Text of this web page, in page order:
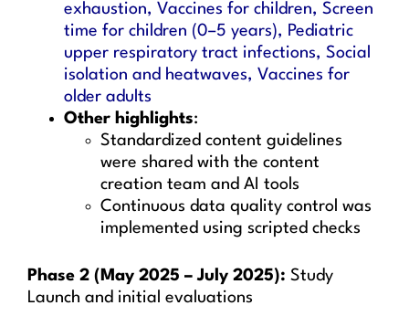
exhaustion, Vaccines for children, Screen
time for children (0–5 years), Pediatric
upper respiratory tract infections, Social
isolation and heatwaves, Vaccines for
older adults
Other highlights:
Standardized content guidelines
were shared with the content
creation team and AI tools
Continuous data quality control was
implemented using scripted checks
Phase 2 (May 2025 – July 2025): Study
Launch and initial evaluations